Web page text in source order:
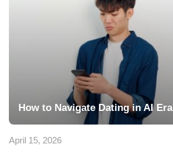
How to Navigate Dating in AI Era
April 15, 2026